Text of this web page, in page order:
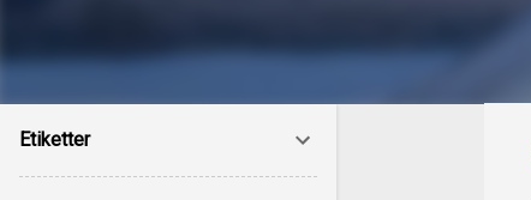
Etiketter